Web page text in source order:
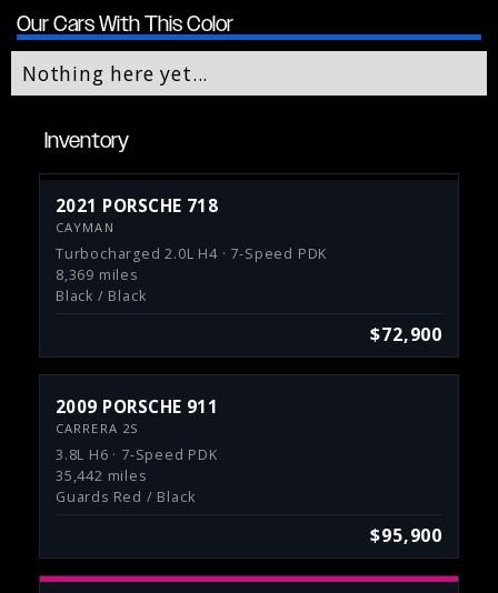
Our Cars With This Color
Nothing here yet...
Inventory
2021 PORSCHE 718
CAYMAN
Turbocharged 2.0L H4 · 7-Speed PDK
8,369 miles
Black / Black
$72,900
2009 PORSCHE 911
CARRERA 2S
3.8L H6 · 7-Speed PDK
35,442 miles
Guards Red / Black
$95,900